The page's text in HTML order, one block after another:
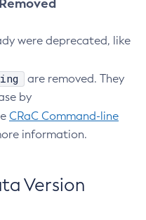
were deprecated, like
are removed. They
by
CRaC Command-line
information.
Version